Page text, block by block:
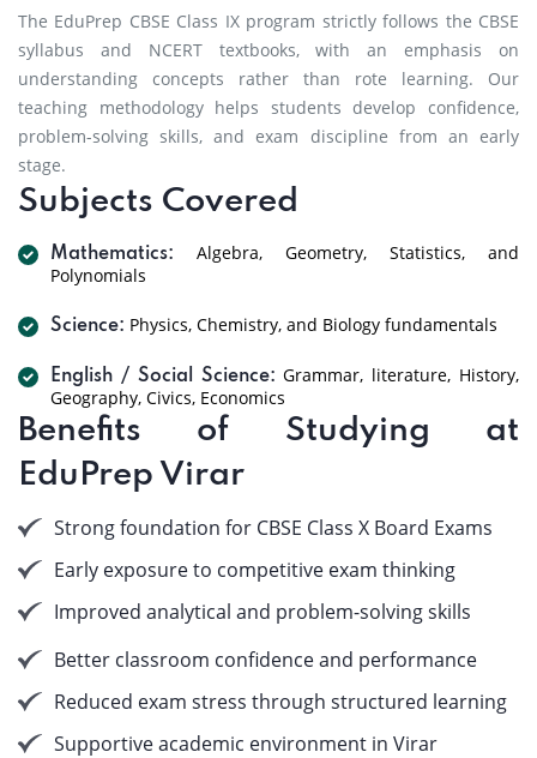
The EduPrep CBSE Class IX program strictly follows the CBSE
syllabus and NCERT textbooks, with an emphasis on
understanding concepts rather than rote learning. Our
teaching methodology helps students develop confidence,
problem-solving skills, and exam discipline from an early
stage.
Subjects Covered
Mathematics:
Algebra, Geometry, Statistics, and
Polynomials
Science: Physics, Chemistry, and Biology fundamentals
English / Social Science: Grammar, literature, History,
Geography, Civics, Economics
Benefits of Studying at
EduPrep Virar
Strong foundation for CBSE Class X Board Exams
Early exposure to competitive exam thinking
Improved analytical and problem-solving skills
Better classroom confidence and performance
Reduced exam stress through structured learning
Supportive academic environment in Virar